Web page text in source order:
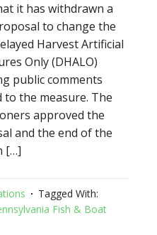
it has withdrawn a
to change the
Harvest Artificial
Only (DHALO)
public comments
the measure. The
approved the
and the end of the
[…]
Tagged With:
Fish & Boat